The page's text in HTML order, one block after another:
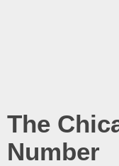
The
Number